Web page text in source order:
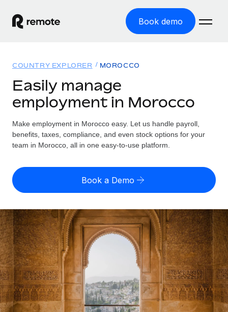
Book demo
GLOBAL EMPLOYMENT
Global Payroll
Run compliant payroll easily
Expand globally with zero entity cost
Contractor Management
Onboard and manage contractors globally
PEO
Outsource complex employment tasks
INFRASTRUCTURE
Solutions
GLOBAL COVERAGE
Country Explorer
US State Explorer
Compare Remote
See how we stack up against others
GROWTH STAGE
Startups
Agile global HR & payroll solutions for growing
companies
Resources
Misclassification risk calculator
Check employee misclassification risk by country
Calculate total employee costs in any country
Contractor payout calculator
Explore currency options and payout speeds for global
contractors
LEARN WITH REMOTE
Research & Guides
Pricing
English
English
Nederlands
Français
Deutsch
COUNTRY EXPLORER MOROCCO
Easily manage
employment in Morocco
Make employment in Morocco easy. Let us handle payroll,
benefits, taxes, compliance, and even stock options for your
team in Morocco, all in one easy-to-use platform.
Book a Demo